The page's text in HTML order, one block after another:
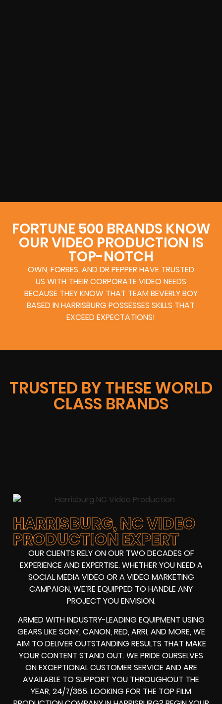
FORTUNE 500 BRANDS KNOW
OUR VIDEO PRODUCTION IS
TOP-NOTCH
OWN, FORBES, AND DR PEPPER HAVE TRUSTED
US WITH THEIR CORPORATE VIDEO NEEDS
BECAUSE THEY KNOW THAT TEAM BEVERLY BOY
BASED IN HARRISBURG POSSESSES SKILLS THAT
EXCEED EXPECTATIONS!
TRUSTED BY THESE WORLD
CLASS BRANDS
HARRISBURG, NC VIDEO
PRODUCTION EXPERT
OUR CLIENTS RELY ON OUR TWO DECADES OF
EXPERIENCE AND EXPERTISE. WHETHER YOU NEED A
SOCIAL MEDIA VIDEOOR AVIDEO MARKETING
CAMPAIGN, WE’RE EQUIPPED TO HANDLE ANY
PROJECT YOU ENVISION.
ARMED WITHINDUSTRY-LEADING EQUIPMENT USING
GEARS LIKE SONY, CANON, RED, ARRI, AND MORE, WE
AIM TO DELIVER OUTSTANDING RESULTS THAT MAKE
YOUR CONTENT STAND OUT. WE PRIDE OURSELVES
ON EXCEPTIONAL CUSTOMER SERVICE AND ARE
AVAILABLE TO SUPPORT YOU THROUGHOUT THE
YEAR, 24/7/365. LOOKING FOR THE TOP FILM